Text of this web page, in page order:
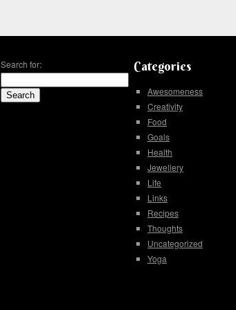
Search for: Categories
Awesomeness
Creativity
Food
Goals
Health
Jewellery
Life
Links
Recipes
Thoughts
Uncategorized
Yoga